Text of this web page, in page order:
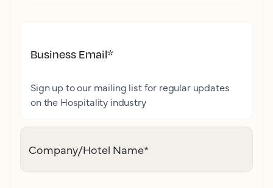
Business Email*
Sign up to our mailing list for regular updates
on the Hospitality industry
Company/Hotel Name*